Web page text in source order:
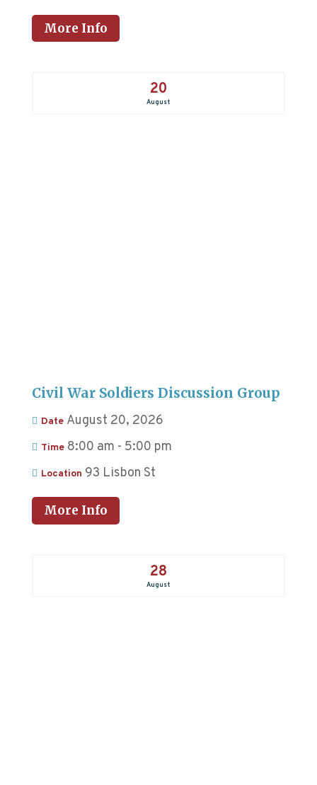
More Info
20
August
Civil War Soldiers Discussion Group
Date August 20, 2026
Time 8:00 am - 5:00 pm
Location 93 Lisbon St
More Info
28
August